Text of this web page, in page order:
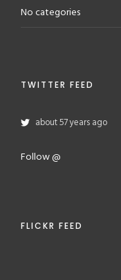
No categories
TWITTER FEED
about 57 years ago
Follow @
FLICKR FEED